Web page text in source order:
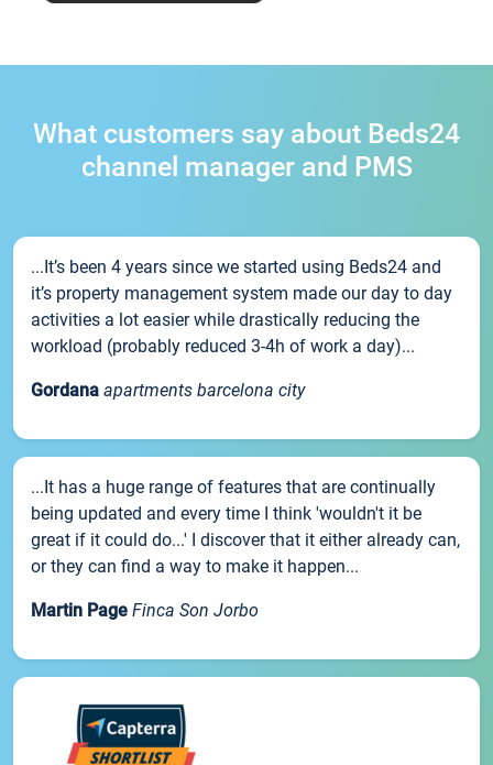
What customers say about Beds24
channel manager and PMS
...It’s been 4 years since we started using Beds24 and
it’s property management system made our day to day
activities a lot easier while drastically reducing the
workload (probably reduced 3-4h of work a day)...
Gordana apartments barcelona city
...It has a huge range of features that are continually
being updated and every time I think 'wouldn't it be
great if it could do...' I discover that it either already can,
or they can find a way to make it happen...
Martin Page Finca Son Jorbo